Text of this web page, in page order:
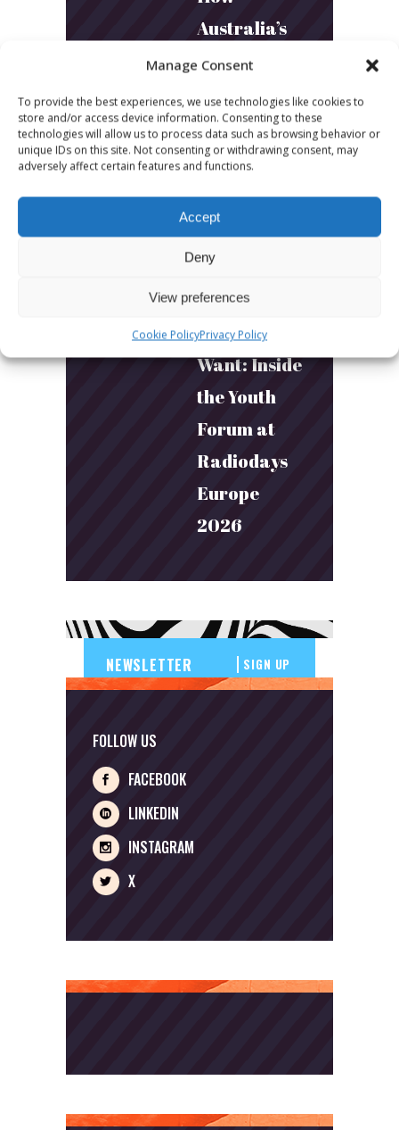
Manage Consent
To provide the best experiences, we use technologies like cookies to
store and/or access device information. Consenting to these
technologies will allow us to process data such as browsing behavior or
unique IDs on this site. Not consenting or withdrawing consent, may
adversely affect certain features and functions.
Accept
Deny
View preferences
Cookie PolicyPrivacy Policy
Australia’s
Biggest
Podcast
Builds
Community
Connection
What Young
Audiences
Want: Inside
the Youth
Forum at
Radiodays
Europe
2026
SIGN UP
FOLLOW US
FACEBOOK
LINKEDIN
INSTAGRAM
X